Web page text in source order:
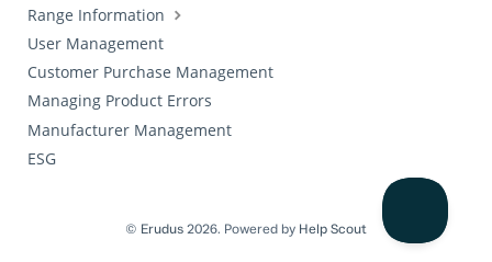
Range Information
User Management
Customer Purchase Management
Managing Product Errors
Manufacturer Management
ESG
© Erudus2026. Powered by Help Scout